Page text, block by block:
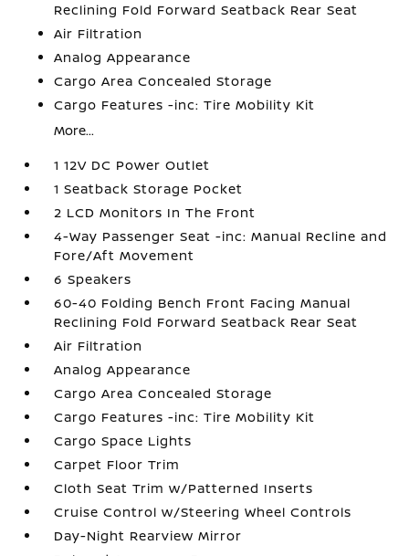
Reclining Fold Forward Seatback Rear Seat
Air Filtration
Analog Appearance
Cargo Area Concealed Storage
Cargo Features -inc: Tire Mobility Kit
More...
1 12V DC Power Outlet
1 Seatback Storage Pocket
2 LCD Monitors In The Front
4-Way Passenger Seat -inc: Manual Recline and
Fore/Aft Movement
6 Speakers
60-40 Folding Bench Front Facing Manual
Reclining Fold Forward Seatback Rear Seat
Air Filtration
Analog Appearance
Cargo Area Concealed Storage
Cargo Features -inc: Tire Mobility Kit
Cargo Space Lights
Carpet Floor Trim
Cloth Seat Trim w/Patterned Inserts
Cruise Control w/Steering Wheel Controls
Day-Night Rearview Mirror